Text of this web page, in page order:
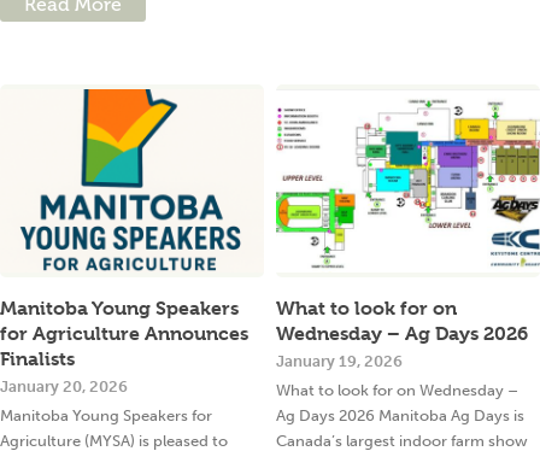
Manitoba Young Speakers
for Agriculture Announces
Finalists
January 20, 2026
Manitoba Young Speakers for
Agriculture (MYSA) is pleased to
What to look for on
Wednesday – Ag Days 2026
January 19, 2026
What to look for on Wednesday –
Ag Days 2026 Manitoba Ag Days is
Canada’s largest indoor farm show